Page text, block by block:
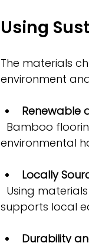
Using
The materials
environment
Renewable
environmental
Locally
supports local
Durability